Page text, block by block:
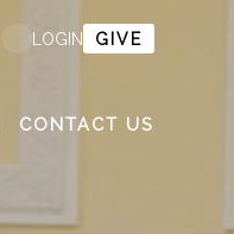
CONTACT US
LOGIN GIVE